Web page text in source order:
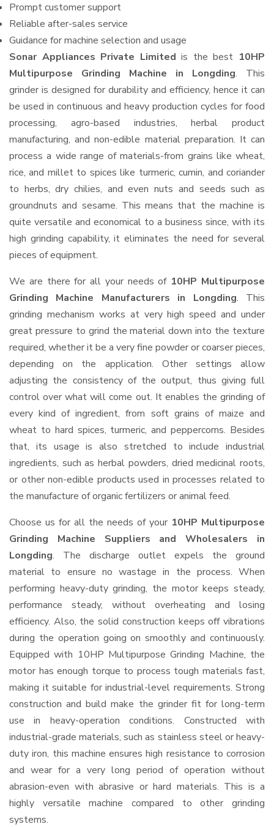
Prompt customer support
Reliable after-sales service
Guidance for machine selection and usage
Sonar Appliances Private Limited is the best 10HP
Multipurpose Grinding Machine in Longding. This
grinder is designed for durability and efficiency, hence it can
be used in continuous and heavy production cycles for food
processing, agro-based industries, herbal product
manufacturing, and non-edible material preparation. It can
process a wide range of materials-from grains like wheat,
rice, and millet to spices like turmeric, cumin, and coriander
to herbs, dry chilies, and even nuts and seeds such as
groundnuts and sesame. This means that the machine is
quite versatile and economical to a business since, with its
high grinding capability, it eliminates the need for several
pieces of equipment.
We are there for all your needs of 10HP Multipurpose
Grinding Machine Manufacturers in Longding. This
grinding mechanism works at very high speed and under
great pressure to grind the material down into the texture
required, whether it be a very fine powder or coarser pieces,
depending on the application. Other settings allow
adjusting the consistency of the output, thus giving full
control over what will come out. It enables the grinding of
every kind of ingredient, from soft grains of maize and
wheat to hard spices, turmeric, and peppercorns. Besides
that, its usage is also stretched to include industrial
ingredients, such as herbal powders, dried medicinal roots,
or other non-edible products used in processes related to
the manufacture of organic fertilizers or animal feed.
Choose us for all the needs of your 10HP Multipurpose
Grinding Machine Suppliers and Wholesalers in
Longding. The discharge outlet expels the ground
material to ensure no wastage in the process. When
performing heavy-duty grinding, the motor keeps steady,
performance steady, without overheating and losing
efficiency. Also, the solid construction keeps off vibrations
during the operation going on smoothly and continuously.
Equipped with 10HP Multipurpose Grinding Machine, the
motor has enough torque to process tough materials fast,
making it suitable for industrial-level requirements. Strong
construction and build make the grinder fit for long-term
use in heavy-operation conditions. Constructed with
industrial-grade materials, such as stainless steel or heavy-
duty iron, this machine ensures high resistance to corrosion
and wear for a very long period of operation without
abrasion-even with abrasive or hard materials. This is a
highly versatile machine compared to other grinding
systems.